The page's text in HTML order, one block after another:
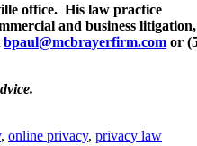
office. His law practice
and business litigation,
bpaul@mcbrayerfirm.com or
, online privacy, privacy law